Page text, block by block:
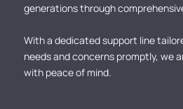
generations through
With a dedicated support line
needs and concerns promptly, we
with peace of mind.